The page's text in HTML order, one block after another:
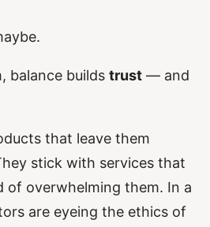
balance builds trust — and
that leave them
stick with services that
of overwhelming them. In a
are eyeing the ethics of